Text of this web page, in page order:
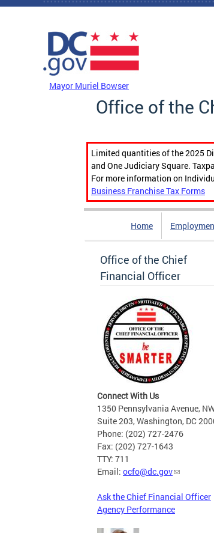
Skip to main content
Mayor Muriel Bowser
Office of the
Limited quantities of the 2025
and One Judiciary Square.
For more information on
Business Franchise Tax Forms
Home
Office of the Chief
Financial Officer
Connect With Us
1350 Pennsylvania Avenue,
Suite 203, Washington, DC
Phone: (202) 727-2476
Fax: (202) 727-1643
TTY: 711
Email: ocfo@dc.gov
Ask the Chief Financial Officer
Agency Performance